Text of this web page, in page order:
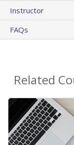
Instructor
FAQs
Related